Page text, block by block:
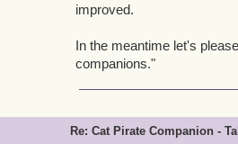
Even the latter would be
improved.
In the meantime let's
companions."
Re: Cat Pirate Companion -